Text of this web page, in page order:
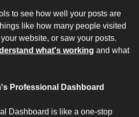
to see how well your posts are
like how many people visited
what's working and what
Professional Dashboard
Dashboard is like a one-stop